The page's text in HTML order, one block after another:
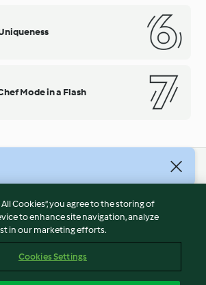
Mode in a Flash
Cookies”, you agree to the storing of
to enhance site navigation, analyze
in our marketing efforts.
Cookies Settings